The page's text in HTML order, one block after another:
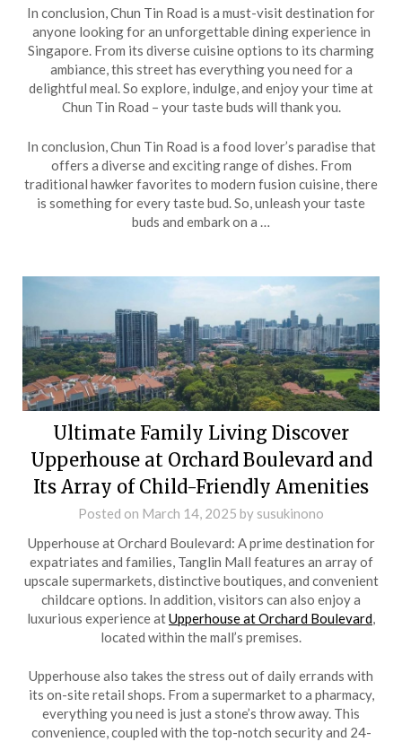
In conclusion, Chun Tin Road is a must-visit destination for
anyone looking for an unforgettable dining experience in
Singapore. From its diverse cuisine options to its charming
ambiance, this street has everything you need for a
delightful meal. So explore, indulge, and enjoy your time at
Chun Tin Road – your taste buds will thank you.
In conclusion, Chun Tin Road is a food lover’s paradise that
offers a diverse and exciting range of dishes. From
traditional hawker favorites to modern fusion cuisine, there
is something for every taste bud. So, unleash your taste
buds and embark on a …
Ultimate Family Living Discover
Upperhouse at Orchard Boulevard and
Its Array of Child-Friendly Amenities
Posted on March 14, 2025 by susukinono
Upperhouse at Orchard Boulevard: A prime destination for
expatriates and families, Tanglin Mall features an array of
upscale supermarkets, distinctive boutiques, and convenient
childcare options. In addition, visitors can also enjoy a
luxurious experience atUpperhouse at Orchard Boulevard
located within the mall’s premises.
Upperhouse also takes the stress out of daily errands with
its on-site retail shops. From a supermarket to a pharmacy,
everything you need is just a stone’s throw away. This
convenience, coupled with the top-notch security and 24-